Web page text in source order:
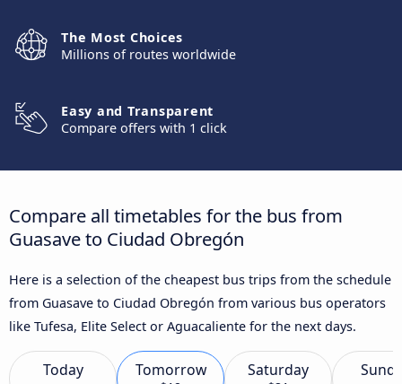
The Most Choices
Millions of routes worldwide
Easy and Transparent
Compare offers with 1 click
Compare all timetables for the bus from
Guasave to Ciudad Obregón
Here is a selection of the cheapest bus trips from the schedule
from Guasave to Ciudad Obregón from various bus operators
like Tufesa, Elite Select or Aguacaliente for the next days.
Today Tomorrow Saturday